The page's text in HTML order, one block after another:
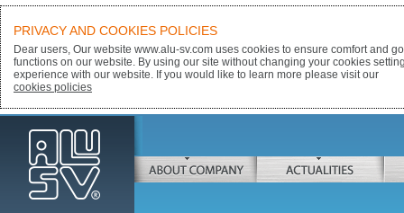
ALU-SV
ABOUT COMPANY ACTUALITIES
PRIVACY AND COOKIES POLICIES
Dear users, Our website www.alu-sv.com uses cookies to ensure comfort and
functions on our website. By using our site without changing your cookies
experience with our website. If you would like to learn more please visit our
cookies policies